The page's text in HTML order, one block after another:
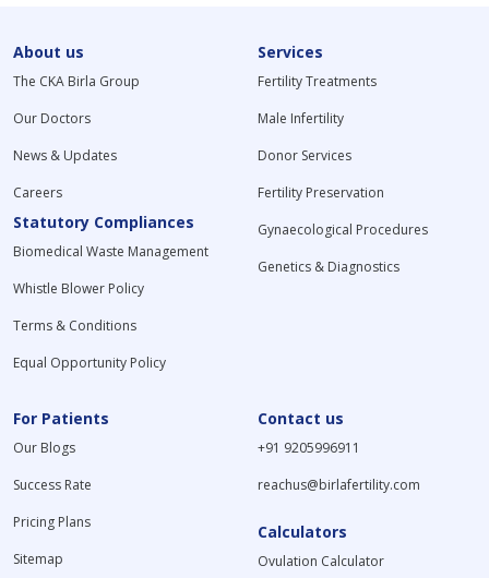
About us
The CKA Birla Group
Our Doctors
News & Updates
Careers
Statutory Compliances
Biomedical Waste Management
Whistle Blower Policy
Terms & Conditions
Equal Opportunity Policy
Services
Fertility Treatments
Male Infertility
Donor Services
Fertility Preservation
Gynaecological Procedures
Genetics & Diagnostics
For Patients
Our Blogs
Success Rate
Pricing Plans
Sitemap
Contact us
+91 9205996911
reachus@birlafertility.com
Calculators
Ovulation Calculator